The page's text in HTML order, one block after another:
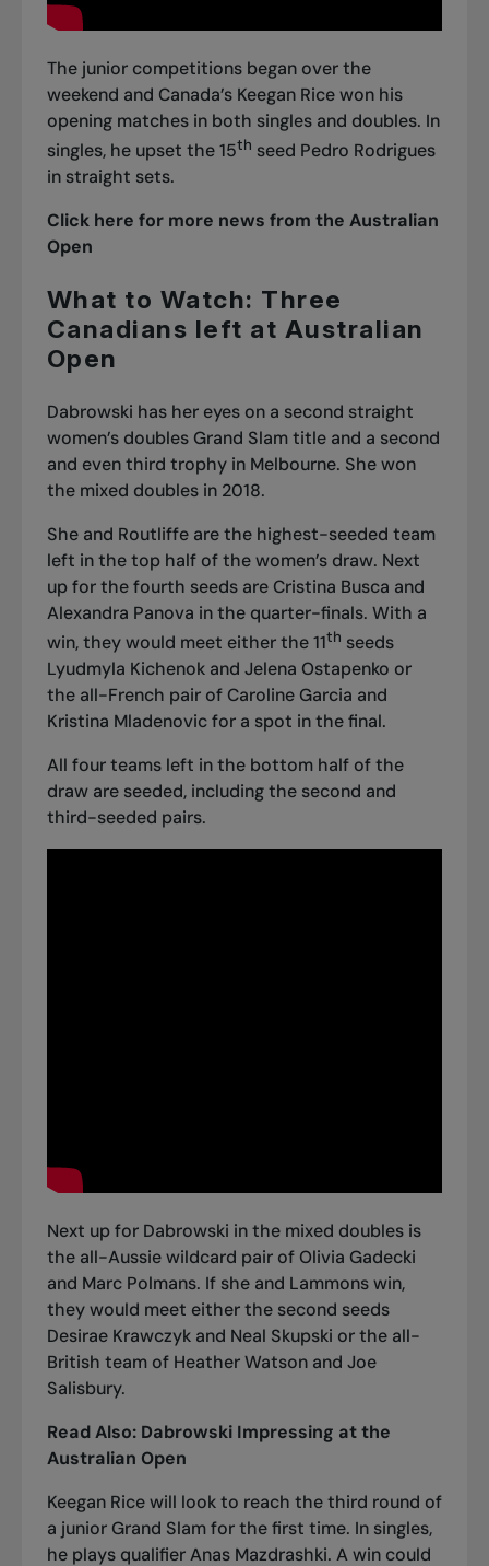
The junior competitions began over the
weekend and Canada’s Keegan Rice won his
opening matches in both singles and doubles. In
singles, he upset the 15th seed Pedro Rodrigues
in straight sets.
Click here for more news from the Australian
Open
What to Watch: Three
Canadians left at Australian
Open
Dabrowski has her eyes on a second straight
women’s doubles Grand Slam title and a second
and even third trophy in Melbourne. She won
the mixed doubles in 2018.
She and Routliffe are the highest-seeded team
left in the top half of the women’s draw. Next
up for the fourth seeds are Cristina Busca and
Alexandra Panova in the quarter-finals. With a
win, they would meet either the 11th seeds
Lyudmyla Kichenok and Jelena Ostapenko or
the all-French pair of Caroline Garcia and
Kristina Mladenovic for a spot in the final.
All four teams left in the bottom half of the
draw are seeded, including the second and
third-seeded pairs.
Next up for Dabrowski in the mixed doubles is
the all-Aussie wildcard pair of Olivia Gadecki
and Marc Polmans. If she and Lammons win,
they would meet either the second seeds
Desirae Krawczyk and Neal Skupski or the all-
British team of Heather Watson and Joe
Salisbury.
Read Also: Dabrowski Impressing at the
Australian Open
Keegan Rice will look to reach the third round of
a junior Grand Slam for the first time. In singles,
he plays qualifier Anas Mazdrashki. A win could